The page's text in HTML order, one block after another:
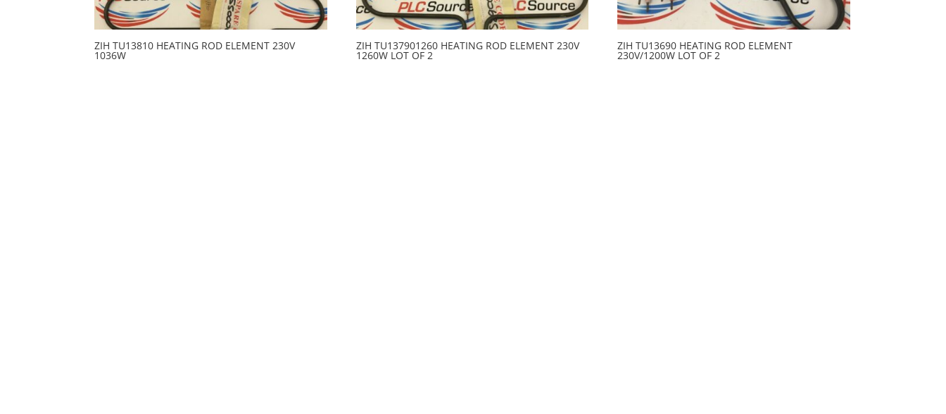
ZIH TU13810 HEATING ROD ELEMENT 230V
1036W
ZIH TU137901260 HEATING ROD ELEMENT 230V
1260W LOT OF 2
ZIH TU13690 HEATING ROD ELEMENT
230V/1200W LOT OF 2